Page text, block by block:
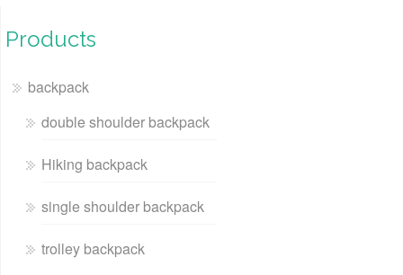
Products
backpack
double shoulder backpack
Hiking backpack
single shoulder backpack
trolley backpack